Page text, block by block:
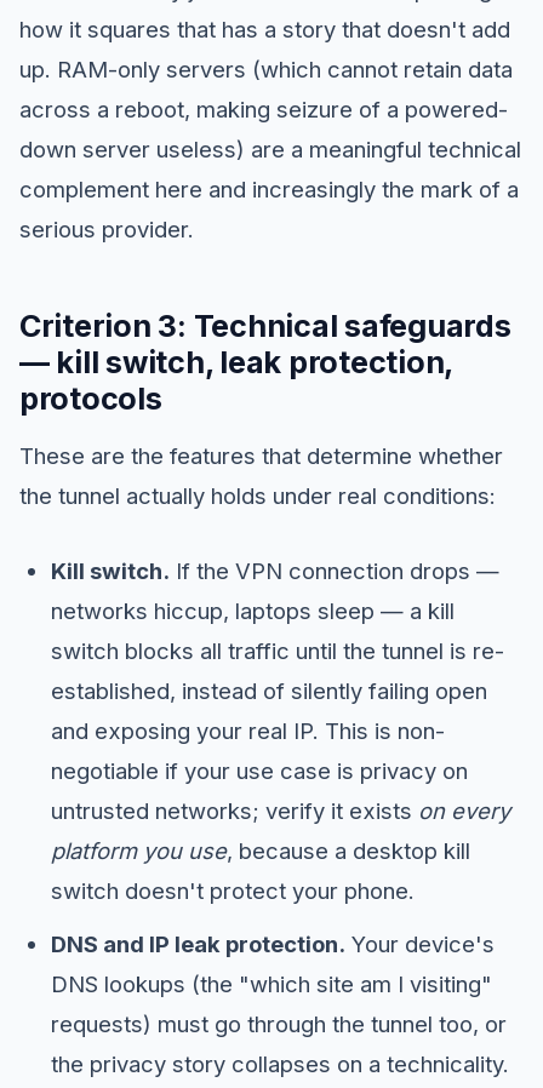
how it squares that has a story that doesn't add
up. RAM-only servers (which cannot retain data
across a reboot, making seizure of a powered-
down server useless) are a meaningful technical
complement here and increasingly the mark of a
serious provider.
Criterion 3: Technical safeguards
— kill switch, leak protection,
protocols
These are the features that determine whether
the tunnel actually holds under real conditions:
Kill switch. If the VPN connection drops —
networks hiccup, laptops sleep — a kill
switch blocks all traffic until the tunnel is re-
established, instead of silently failing open
and exposing your real IP. This is non-
negotiable if your use case is privacy on
untrusted networks; verify it exists on every
platform you use, because a desktop kill
switch doesn't protect your phone.
DNS and IP leak protection. Your device's
DNS lookups (the "which site am I visiting"
requests) must go through the tunnel too, or
the privacy story collapses on a technicality.